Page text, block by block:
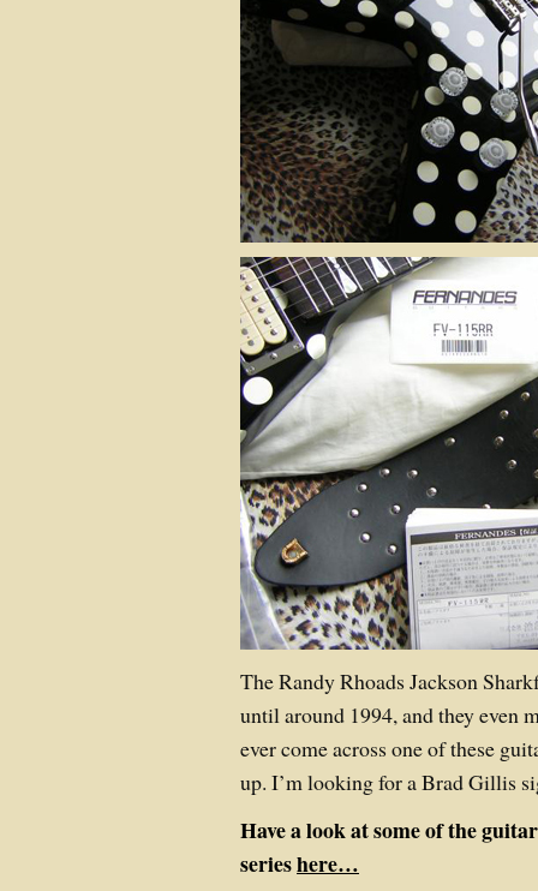
The Randy Rhoads Jackson
until around 1994, and they even
ever come across one of these
up. I’m looking for a Brad Gillis
Have a look at some of the
serieshere…